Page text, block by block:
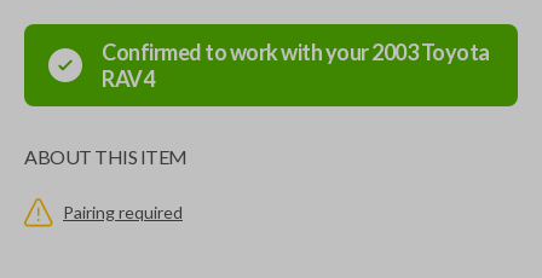
Confirmed to work with your2003Toyota
RAV4
ABOUT THIS ITEM
Pairing required